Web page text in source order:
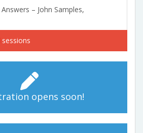
– John Samples,
opens soon!